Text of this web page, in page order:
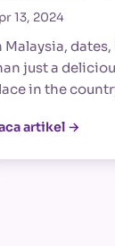
13, 2024
Malaysia,
just a
in the
artikel →